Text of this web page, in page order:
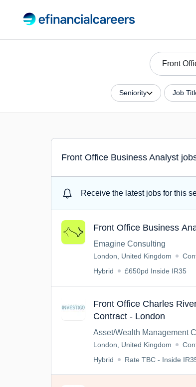
Seniority Job
Front Office Business Analyst
Receive the latest jobs for this
Front Office Business
Emagine Consulting
London, United Kingdom
Hybrid
£650pd Inside IR35
Front Office Charles
Contract - London
Asset/Wealth Management
London, United Kingdom
Hybrid
Rate TBC - Inside